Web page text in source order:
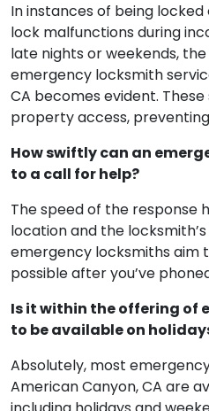
In instances of being locked
lock malfunctions during
late nights or weekends,
emergency locksmith
CA becomes evident.
property access,
How swiftly can an
to a call for help?
The speed of the response
location and the
emergency locksmiths aim
possible after you’ve
Is it within the offering of
to be available on
Absolutely, most
American Canyon, CA are